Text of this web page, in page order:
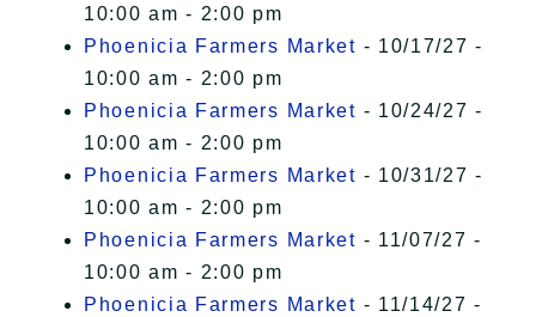
10:00 am - 2:00 pm
Phoenicia Farmers Market - 10/17/27 -
10:00 am - 2:00 pm
Phoenicia Farmers Market - 10/24/27 -
10:00 am - 2:00 pm
Phoenicia Farmers Market - 10/31/27 -
10:00 am - 2:00 pm
Phoenicia Farmers Market - 11/07/27 -
10:00 am - 2:00 pm
Phoenicia Farmers Market - 11/14/27 -